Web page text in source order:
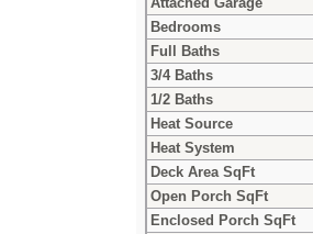
Bedrooms
Full Baths
3/4 Baths
1/2 Baths
Heat Source
Heat System
Deck Area SqFt
Open Porch SqFt
Enclosed Porch SqFt